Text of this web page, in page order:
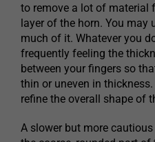
to remove a lot of material
layer of the horn. You may
much of it. Whatever you
frequently feeling the
between your fingers so
thin or uneven in
refine the overall shape of
A slower but more